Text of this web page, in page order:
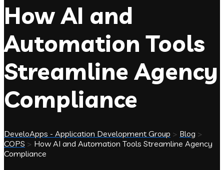
How AI and
Automation Tools
Streamline Agency
Compliance
DeveloApps - Application Development Group > Blog >
COPS > How AI and Automation Tools Streamline Agency
Compliance